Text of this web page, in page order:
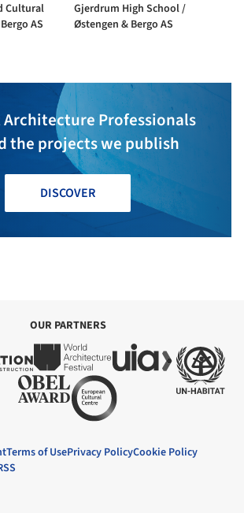
Cultural
AS
Gjerdrum High School /
Østengen & Bergo AS
Architecture Professionals
the projects we publish
DISCOVER